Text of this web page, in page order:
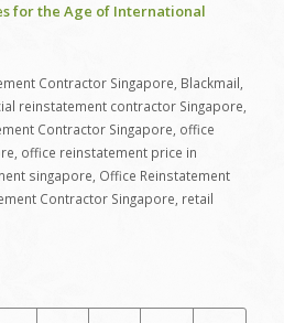
for the Age of International
Contractor Singapore Blackmail
reinstatement contractor Singapore
Contractor Singapore office
office reinstatement price in
singapore Office Reinstatement
Contractor Singapore retail